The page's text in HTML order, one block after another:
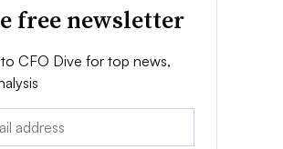
free newsletter
CFO Dive for top news,